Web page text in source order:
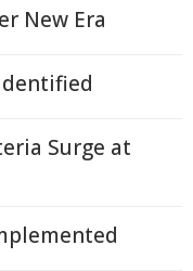
New Era
Surge at